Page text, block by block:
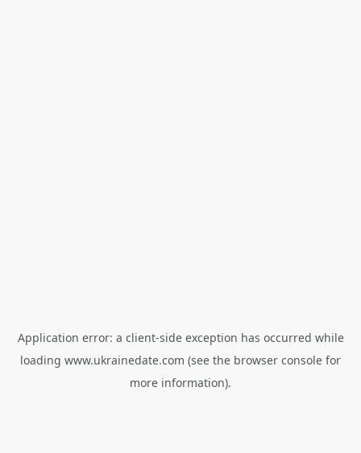
Application error: a client-side exception has occurred while
loading www.ukrainedate.com (see the browser console for
more information).